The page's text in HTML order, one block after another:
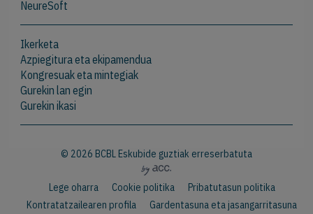
NeureSoft
Ikerketa
Azpiegitura eta ekipamendua
Kongresuak eta mintegiak
Gurekin lan egin
Gurekin ikasi
© 2026 BCBL Eskubide guztiak erreserbatuta
Lege oharra Cookie politika
Pribatutasun politika
Kontratatzailearen profila
Gardentasuna eta jasangarritasuna